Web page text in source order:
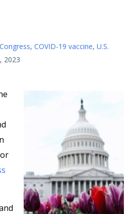
Congress, COVID-19 vaccine, U.S.
2023